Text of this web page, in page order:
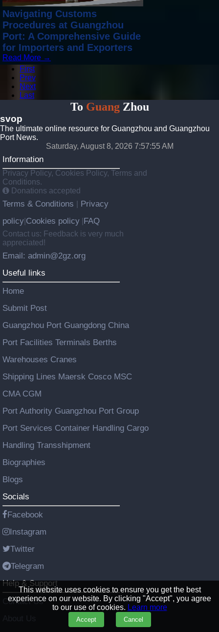
This website uses cookies to ensure you get the best
experience on our website. By clicking "Accept", you agree
to our use of cookies. Learn more
Accept Cancel
Navigating Customs
Procedures at Guangzhou
Port: A Comprehensive Guide
for Importers and Exporters
Read More →
First
Prev
Next
Last
To GuangZhou
svop
The ultimate online resource for Guangzhou and Guangzhou
Port News.
Saturday, August 8, 2026 7:57:57 AM
Information
Privacy Policy, Cookies Policy, Terms and
Conditions.
Donations accepted
Terms & Conditions
Privacy
policy Cookies policy FAQ
Contact us: Feedback is very much
appreciated!
Email: admin@2gz.org
Useful links
Home
Submit Post
Guangzhou Port Guangdong China
Port Facilities Terminals Berths
Warehouses Cranes
Shipping Lines Maersk Cosco MSC
CMA CGM
Port Authority Guangzhou Port Group
Port Services Container Handling Cargo
Handling Transshipment
Biographies
Blogs
Socials
Facebook
Instagram
Twitter
Telegram
Help & Support
Contact Us